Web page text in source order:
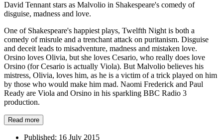
David Tennant stars as Malvolio in Shakespeare's comedy of
disguise, madness and love.
One of Shakespeare's happiest plays, Twelfth Night is both a
comedy of misrule and a trenchant attack on puritanism. Disguise
and deceit leads to misadventure, madness and mistaken love.
Orsino loves Olivia, but she loves Cesario, who really does love
Orsino (for Cesario is actually Viola). But Malvolio believes his
mistress, Olivia, loves him, as he is a victim of a trick played on him
by those who would make him mad. Naomi Frederick and Paul
Ready are Viola and Orsino in his sparkling BBC Radio 3
production.
Read more
Published: 16 July 2015